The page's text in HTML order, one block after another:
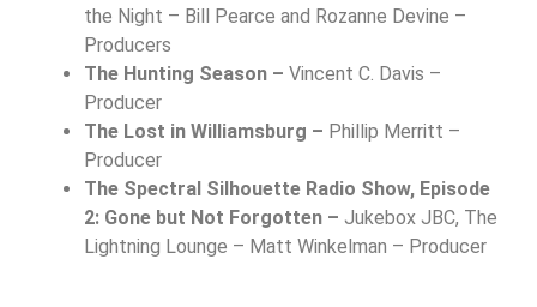
the Night – Bill Pearce and Rozanne Devine –
Producers
The Hunting Season – Vincent C. Davis –
Producer
The Lost in Williamsburg – Phillip Merritt –
Producer
The Spectral Silhouette Radio Show, Episode
2: Gone but Not Forgotten – Jukebox JBC, The
Lightning Lounge – Matt Winkelman – Producer